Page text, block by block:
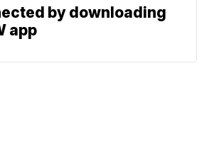
by downloading
app